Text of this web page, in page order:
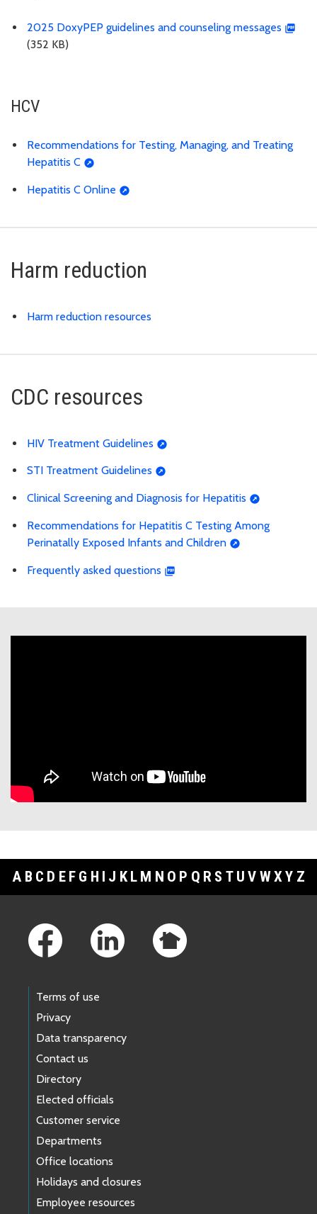
2025 DoxyPEP guidelines and counseling messages
(352 KB)
HCV
Recommendations for Testing, Managing, and Treating
Hepatitis C
Hepatitis C Online
Harm reduction
Harm reduction resources
CDC resources
HIV Treatment Guidelines
STI Treatment Guidelines
Clinical Screening and Diagnosis for Hepatitis
Recommendations for Hepatitis C Testing Among
Perinatally Exposed Infants and Children
Frequently asked questions
A B C D E F G H I J K L M N O P Q R S T U V WXY Z
Terms of use
Privacy
Data transparency
Contact us
Directory
Elected officials
Customer service
Departments
Office locations
Holidays and closures
Employee resources